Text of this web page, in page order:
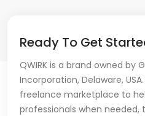
Ready To Get
QWIRK is a brand owned by
Incorporation, Delaware,
freelance marketplace to
professionals when